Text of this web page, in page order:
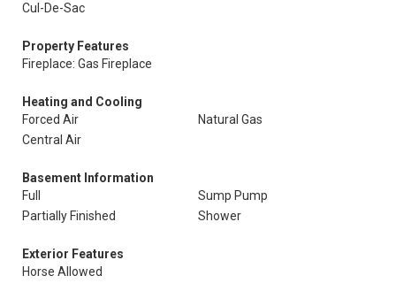
Cul-De-Sac
Property Features
Fireplace: Gas Fireplace
Heating and Cooling
Forced Air
Natural Gas
Central Air
Basement Information
Full
Sump Pump
Partially Finished
Shower
Exterior Features
Horse Allowed